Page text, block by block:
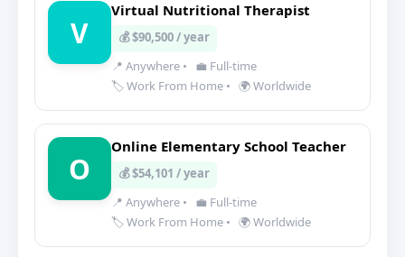
V
Virtual Nutritional Therapist
💰 $90,500 / year
📍 Anywhere •
💼 Full-time
🏷️ Work From Home • 🌍 Worldwide
O
Online Elementary School Teacher
💰 $54,101 / year
📍 Anywhere •
💼 Full-time
🏷️ Work From Home • 🌍 Worldwide